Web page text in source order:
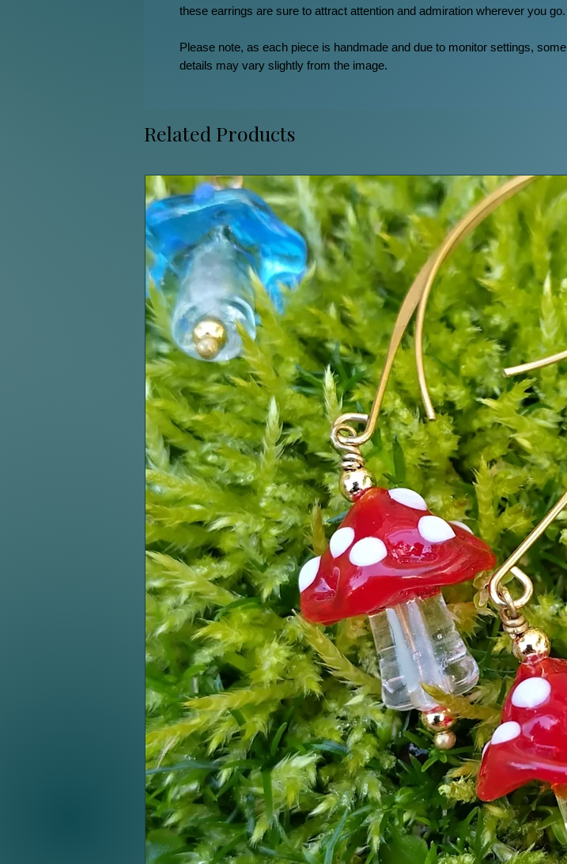
these earrings are sure to attract attention and admiration wherever you go.
Please note, as each piece is handmade and due to monitor settings, some
details may vary slightly from the image.
Related Products